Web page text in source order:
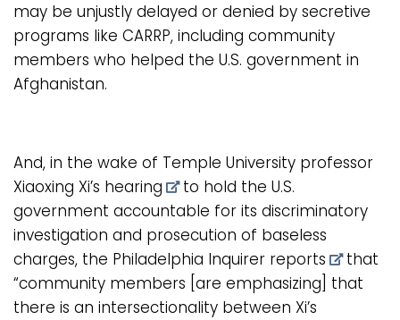
may be unjustly delayed or denied by secretive
programs like CARRP, including community
members who helped the U.S. government in
Afghanistan.
And, in the wake of Temple University professor
Xiaoxing Xi’s hearing
to hold the U.S.
government accountable for its discriminatory
investigation and prosecution of baseless
charges, the Philadelphia Inquirer reports
that
“community members [are emphasizing] that
there is an intersectionality between Xi’s